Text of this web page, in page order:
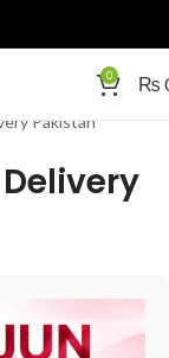
0 ₨
Pakistan